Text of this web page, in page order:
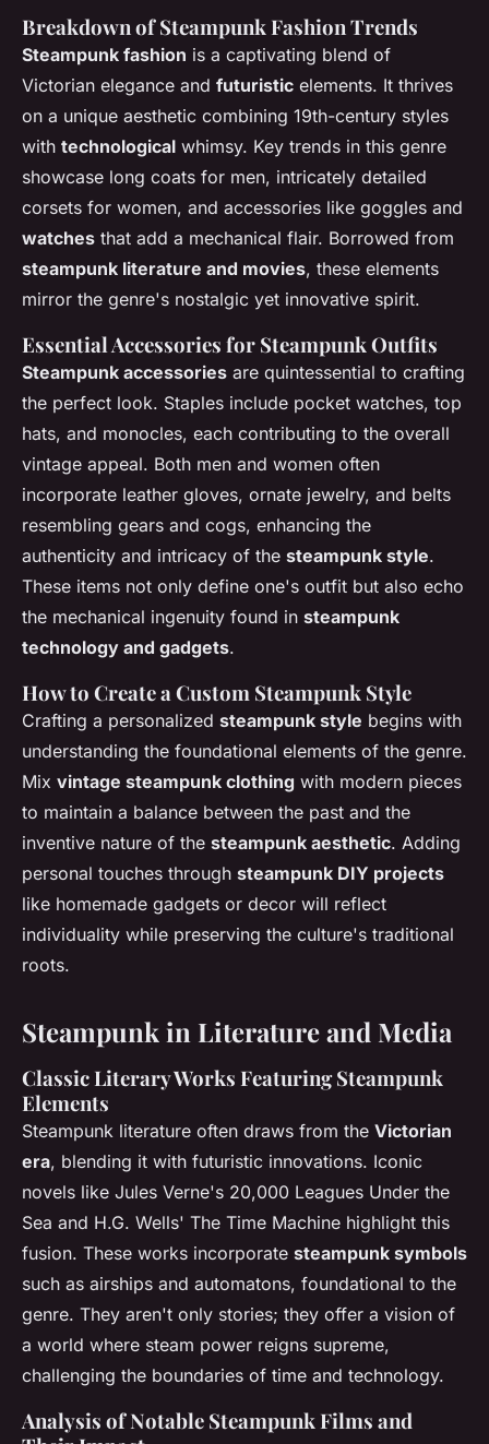
Breakdown of Steampunk Fashion Trends
Steampunk fashion is a captivating blend of
Victorian elegance and futuristic elements. It thrives
on a unique aesthetic combining 19th-century styles
with technological whimsy. Key trends in this genre
showcase long coats for men, intricately detailed
corsets for women, and accessories like goggles and
watches that add a mechanical flair. Borrowed from
steampunk literature and movies, these elements
mirror the genre's nostalgic yet innovative spirit.
Essential Accessories for Steampunk Outfits
Steampunk accessories are quintessential to crafting
the perfect look. Staples include pocket watches, top
hats, and monocles, each contributing to the overall
vintage appeal. Both men and women often
incorporate leather gloves, ornate jewelry, and belts
resembling gears and cogs, enhancing the
authenticity and intricacy of the steampunk style.
These items not only define one's outfit but also echo
the mechanical ingenuity found in steampunk
technology and gadgets.
How to Create a Custom Steampunk Style
Crafting a personalized steampunk style begins with
understanding the foundational elements of the genre.
Mix vintage steampunk clothing with modern pieces
to maintain a balance between the past and the
inventive nature of the steampunk aesthetic. Adding
personal touches through steampunk DIY projects
like homemade gadgets or decor will reflect
individuality while preserving the culture's traditional
roots.
Steampunk in Literature and Media
Classic Literary Works Featuring Steampunk
Elements
Steampunk literature often draws from the Victorian
era, blending it with futuristic innovations. Iconic
novels like Jules Verne's 20,000 Leagues Under the
Sea and H.G. Wells' The Time Machine highlight this
fusion. These works incorporate steampunk symbols
such as airships and automatons, foundational to the
genre. They aren't only stories; they offer a vision of
a world where steam power reigns supreme,
challenging the boundaries of time and technology.
Analysis of Notable Steampunk Films and